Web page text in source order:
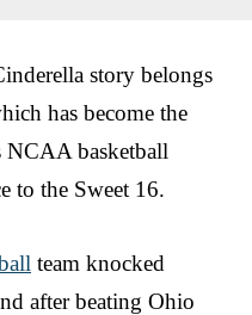
story belongs
has become the
NCAA basketball
to the Sweet 16.
team knocked
after beating Ohio